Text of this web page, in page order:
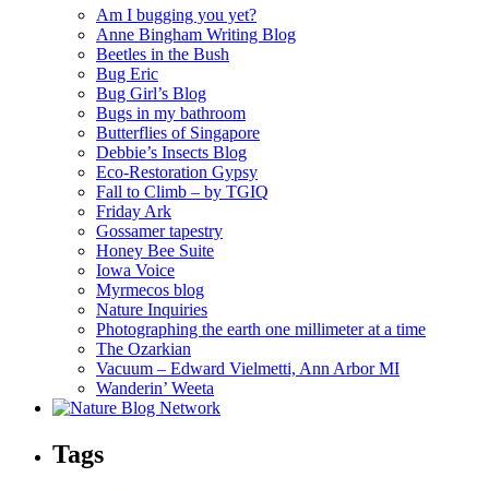
Am I bugging you yet?
Anne Bingham Writing Blog
Beetles in the Bush
Bug Eric
Bug Girl’s Blog
Bugs in my bathroom
Butterflies of Singapore
Debbie’s Insects Blog
Eco-Restoration Gypsy
Fall to Climb – by TGIQ
Friday Ark
Gossamer tapestry
Honey Bee Suite
Iowa Voice
Myrmecos blog
Nature Inquiries
Photographing the earth one millimeter at a time
The Ozarkian
Vacuum – Edward Vielmetti, Ann Arbor MI
Wanderin’ Weeta
Tags